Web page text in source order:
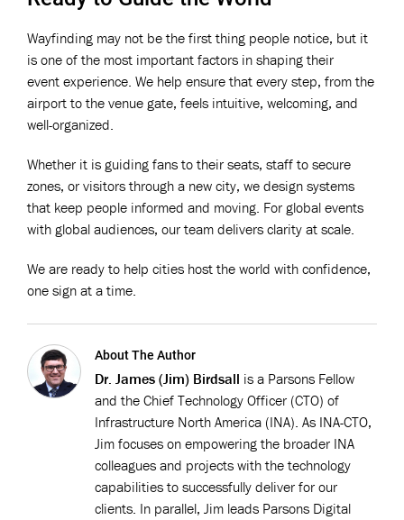
Wayfinding may not be the first thing people notice, but it
is one of the most important factors in shaping their
event experience. We help ensure that every step, from the
airport to the venue gate, feels intuitive, welcoming, and
well-organized.
Whether it is guiding fans to their seats, staff to secure
zones, or visitors through a new city, we design systems
that keep people informed and moving. For global events
with global audiences, our team delivers clarity at scale.
We are ready to help cities host the world with confidence,
one sign at a time.
About The Author
Dr. James (Jim) Birdsall is a Parsons Fellow
and the Chief Technology Officer (CTO) of
Infrastructure North America (INA). As INA-CTO,
Jim focuses on empowering the broader INA
colleagues and projects with the technology
capabilities to successfully deliver for our
clients. In parallel, Jim leads Parsons Digital